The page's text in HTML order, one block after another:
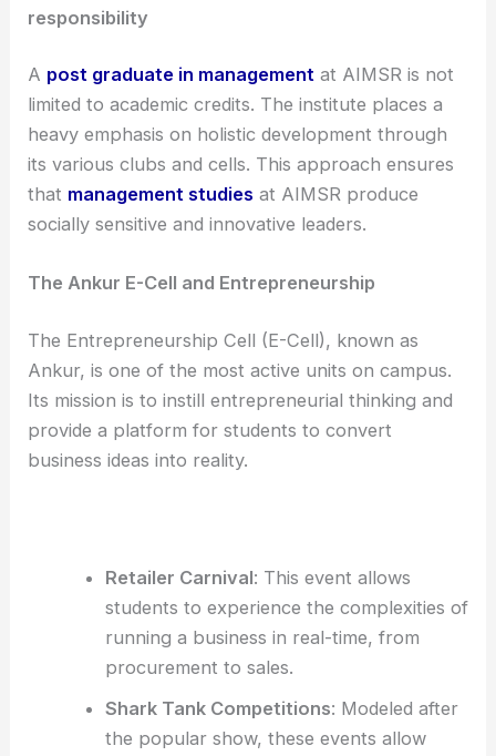
responsibility
A post graduate in management at AIMSR is not
limited to academic credits. The institute places a
heavy emphasis on holistic development through
its various clubs and cells. This approach ensures
that management studies at AIMSR produce
socially sensitive and innovative leaders.
The Ankur E-Cell and Entrepreneurship
The Entrepreneurship Cell (E-Cell), known as
Ankur, is one of the most active units on campus.
Its mission is to instill entrepreneurial thinking and
provide a platform for students to convert
business ideas into reality.
Retailer Carnival: This event allows
students to experience the complexities of
running a business in real-time, from
procurement to sales.
Shark Tank Competitions: Modeled after
the popular show, these events allow